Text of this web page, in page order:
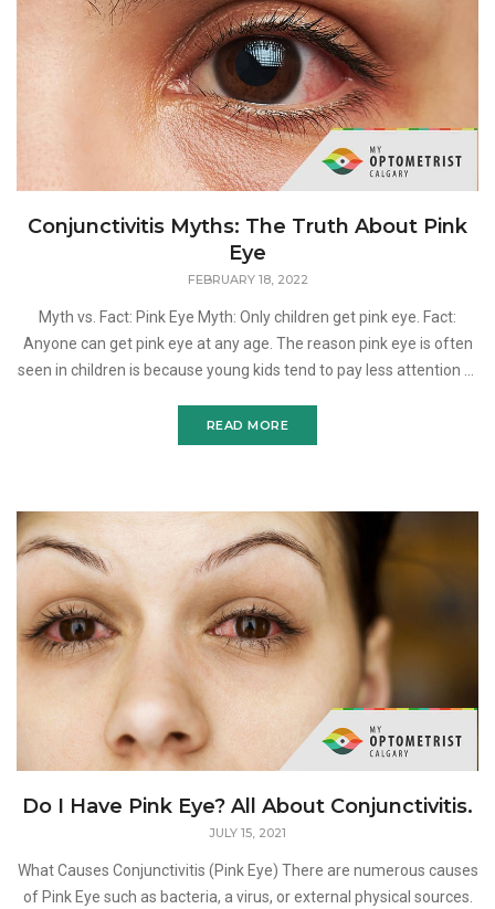
Conjunctivitis Myths: The Truth About Pink
Eye
FEBRUARY 18, 2022
Myth vs. Fact: Pink Eye Myth: Only children get pink eye. Fact:
Anyone can get pink eye at any age. The reason pink eye is often
seen in children is because young kids tend to pay less attention to
READ MORE
Do I Have Pink Eye? All About Conjunctivitis.
JULY 15, 2021
What Causes Conjunctivitis (Pink Eye) There are numerous causes
of Pink Eye such as bacteria, a virus, or external physical sources.